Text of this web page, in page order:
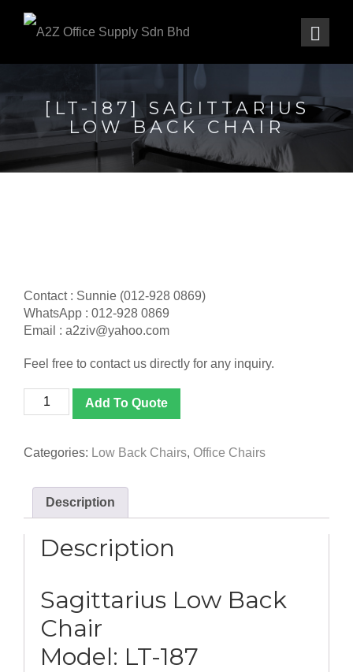
[LT-187] SAGITTARIUS
LOW BACK CHAIR
Contact : Sunnie (012-928 0869)
WhatsApp : 012-928 0869
Email : a2ziv@yahoo.com
Feel free to contact us directly for any inquiry.
[LT-
187]
Low
quantity
Add To Quote
Categories: Low Back Chairs, Office Chairs
Description
Description
Sagittarius Low Back
Chair
Model: LT-187